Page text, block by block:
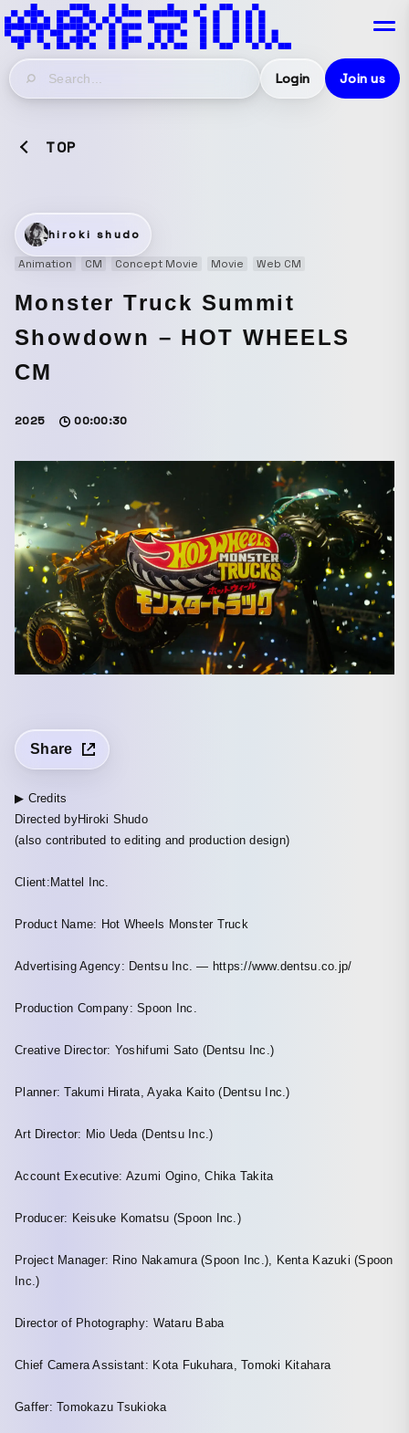
Login Join us
TOP
hiroki shudo
Animation
CM Concept Movie Movie Web CM
Monster Truck Summit
Showdown – HOT WHEELS
CM
2025 00:00:30
Share
▶ Credits
Directed byHiroki Shudo
(also contributed to editing and production design)
Client:Mattel Inc.
Product Name: Hot Wheels Monster Truck
Advertising Agency: Dentsu Inc. — https://www.dentsu.co.jp/
Production Company: Spoon Inc.
Creative Director: Yoshifumi Sato (Dentsu Inc.)
Planner: Takumi Hirata, Ayaka Kaito (Dentsu Inc.)
Art Director: Mio Ueda (Dentsu Inc.)
Account Executive: Azumi Ogino, Chika Takita
Producer: Keisuke Komatsu (Spoon Inc.)
Project Manager: Rino Nakamura (Spoon Inc.), Kenta Kazuki (Spoon
Inc.)
Director of Photography: Wataru Baba
Chief Camera Assistant: Kota Fukuhara, Tomoki Kitahara
Gaffer: Tomokazu Tsukioka